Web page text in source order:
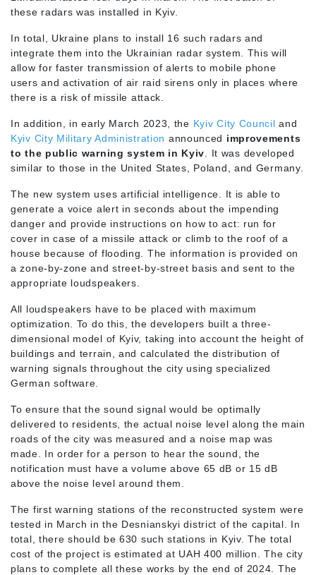
these radars was installed in Kyiv.
In total, Ukraine plans to install 16 such radars and
integrate them into the Ukrainian radar system. This will
allow for faster transmission of alerts to mobile phone
users and activation of air raid sirens only in places where
there is a risk of missile attack.
In addition, in early March 2023, the Kyiv City Council and
Kyiv City Military Administration announced improvements
to the public warning system in Kyiv . It was developed
similar to those in the United States, Poland, and Germany.
The new system uses artificial intelligence. It is able to
generate a voice alert in seconds about the impending
danger and provide instructions on how to act: run for
cover in case of a missile attack or climb to the roof of a
house because of flooding. The information is provided on
a zone-by-zone and street-by-street basis and sent to the
appropriate loudspeakers.
All loudspeakers have to be placed with maximum
optimization. To do this, the developers built a three-
dimensional model of Kyiv, taking into account the height of
buildings and terrain, and calculated the distribution of
warning signals throughout the city using specialized
German software.
To ensure that the sound signal would be optimally
delivered to residents, the actual noise level along the main
roads of the city was measured and a noise map was
made. In order for a person to hear the sound, the
notification must have a volume above 65 dB or 15 dB
above the noise level around them.
The first warning stations of the reconstructed system were
tested in March in the Desnianskyi district of the capital. In
total, there should be 630 such stations in Kyiv. The total
cost of the project is estimated at UAH 400 million. The city
plans to complete all these works by the end of 2024. The